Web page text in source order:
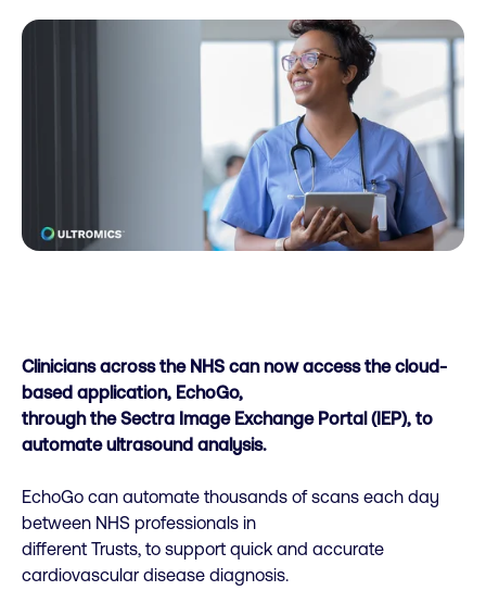
Clinicians across the NHS can now access the cloud-
based application, EchoGo,
through the Sectra Image Exchange Portal (IEP), to
automate ultrasound analysis.
EchoGo can automate thousands of scans each day
between NHS professionals in
different Trusts, to support quick and accurate
cardiovascular disease diagnosis.